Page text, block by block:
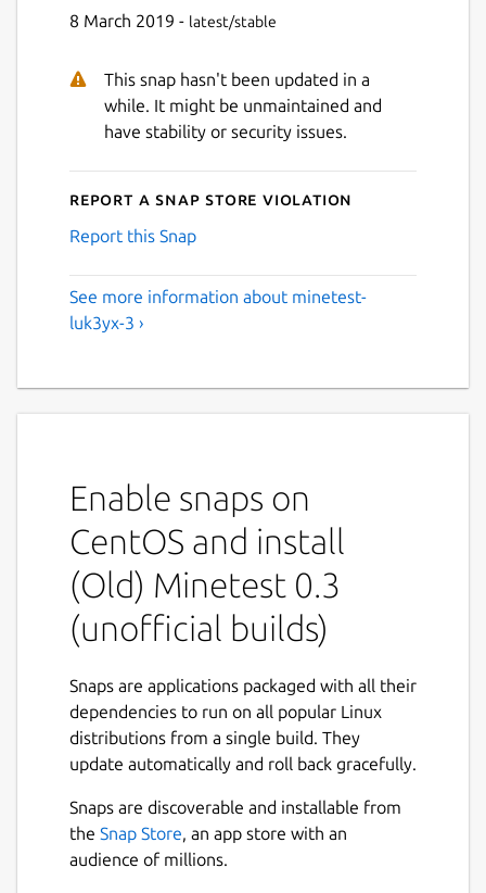
8 March 2019 - latest/stable
This snap hasn't been updated in a
while. It might be unmaintained and
have stability or security issues.
Report a Snap Store violation
Report this Snap
See more information about minetest-
luk3yx-3 ›
Enable snaps on
CentOS and install
(Old) Minetest 0.3
(unofficial builds)
Snaps are applications packaged with all their
dependencies to run on all popular Linux
distributions from a single build. They
update automatically and roll back gracefully.
Snaps are discoverable and installable from
the Snap Store, an app store with an
audience of millions.